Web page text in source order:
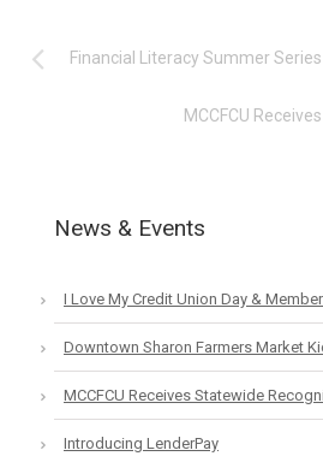
Financial Literacy Summer
MCCFCU
News & Events
I Love My Credit Union Day &
Downtown Sharon Farmers Market
MCCFCU Receives Statewide
Introducing LenderPay